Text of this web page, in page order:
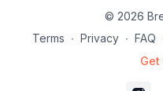
© 2026
Terms ∙ Privacy ∙ FAQ
Get